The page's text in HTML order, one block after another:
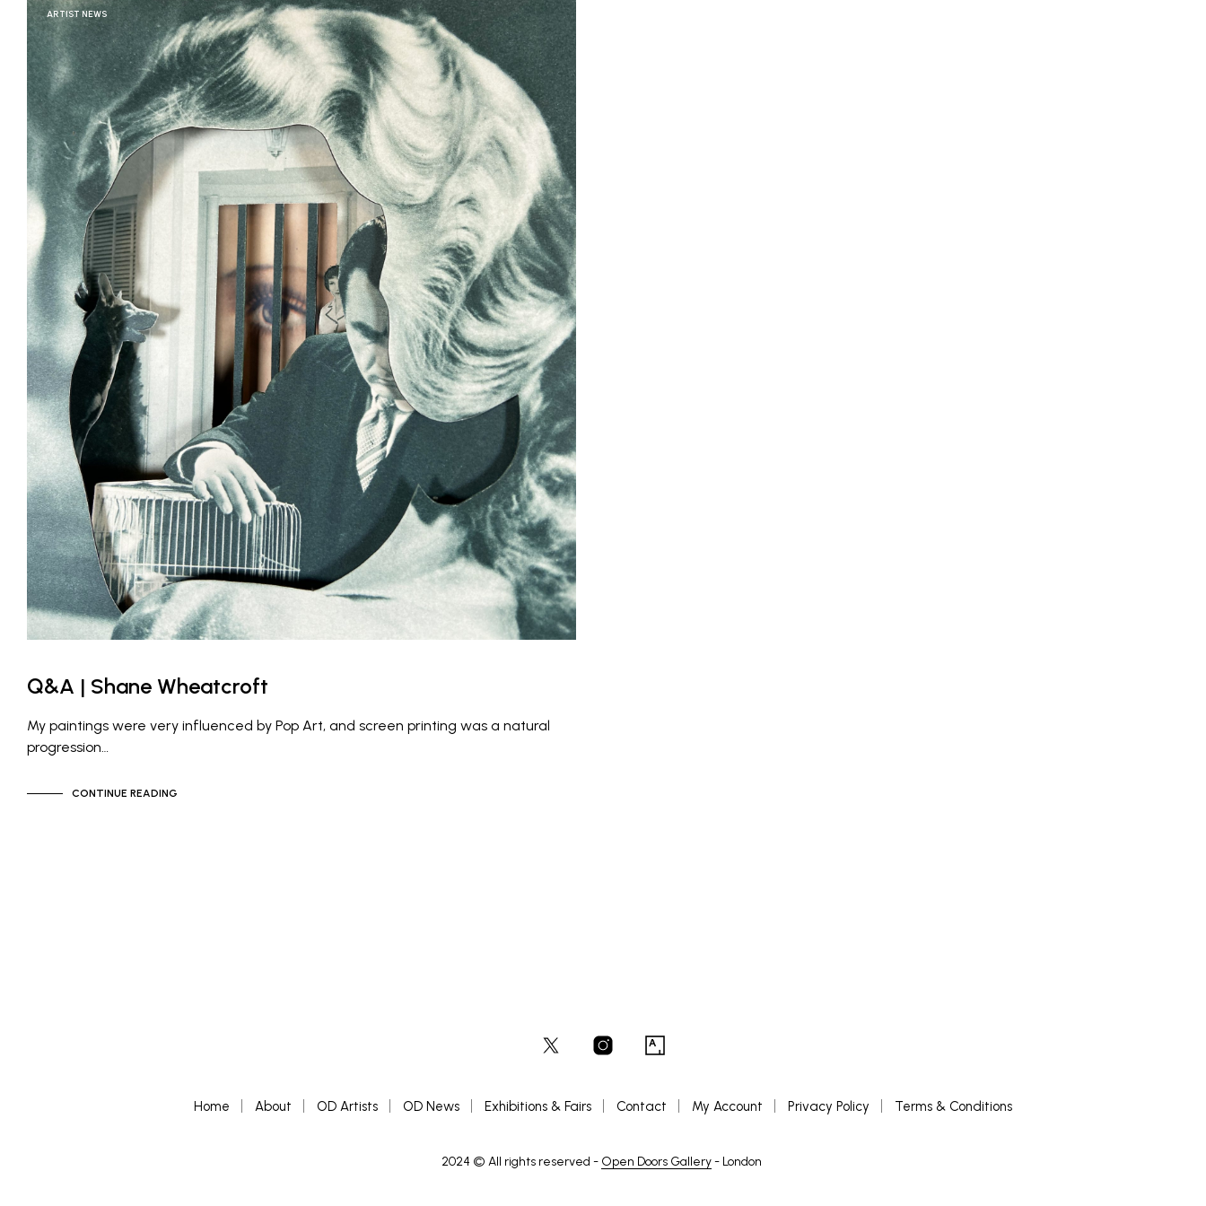
ARTIST NEWS
Q&A | Shane Wheatcroft
My paintings were very influenced by Pop Art, and screen printing was a natural
progression…
CONTINUE READING
Home About OD Artists OD News Exhibitions & Fairs Contact My Account Privacy Policy Terms & Conditions
2024 © All rights reserved - Open Doors Gallery- London